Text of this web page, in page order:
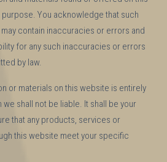
You acknowledge that such
contain inaccuracies or errors and
for any such inaccuracies or errors
by law.
or materials on this website is entirely
shall not be liable. It shall be your
that any products, services or
this website meet your specific